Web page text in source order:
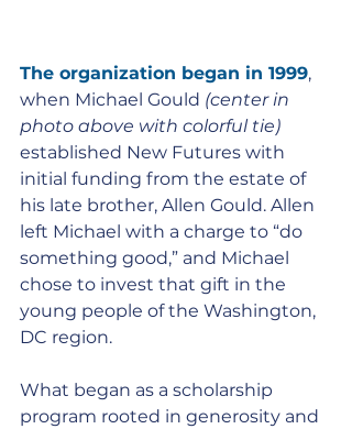
The organization began in 1999,
when Michael Gould (center in
photo above with colorful tie)
established New Futures with
initial funding from the estate of
his late brother, Allen Gould. Allen
left Michael with a charge to “do
something good,” and Michael
chose to invest that gift in the
young people of the Washington,
DC region.
What began as a scholarship
program rooted in generosity and